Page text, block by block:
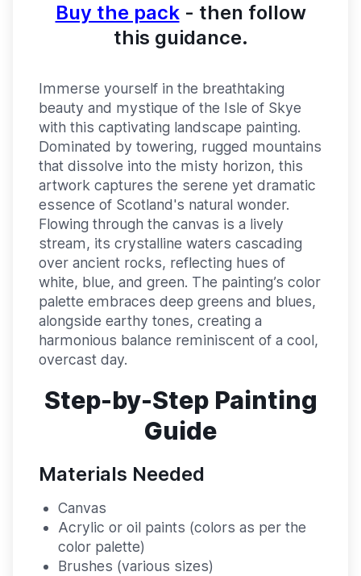
Buy the pack- then follow
this guidance.
Immerse yourself in the breathtaking
beauty and mystique of the Isle of Skye
with this captivating landscape painting.
Dominated by towering, rugged mountains
that dissolve into the misty horizon, this
artwork captures the serene yet dramatic
essence of Scotland's natural wonder.
Flowing through the canvas is a lively
stream, its crystalline waters cascading
over ancient rocks, reflecting hues of
white, blue, and green. The painting’s color
palette embraces deep greens and blues,
alongside earthy tones, creating a
harmonious balance reminiscent of a cool,
overcast day.
Step-by-Step Painting
Guide
Materials Needed
Canvas
Acrylic or oil paints (colors as per the
color palette)
Brushes (various sizes)